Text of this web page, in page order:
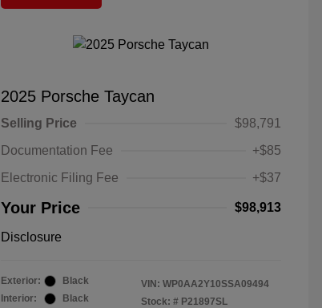
2025 Porsche Taycan
Selling Price
$98,791
Documentation Fee
+$85
Electronic Filing Fee
+$37
Your Price $98,913
Disclosure
Exterior:
Black
Interior:
Black
VIN: WP0AA2Y10SSA09494
Stock: # P21897SL